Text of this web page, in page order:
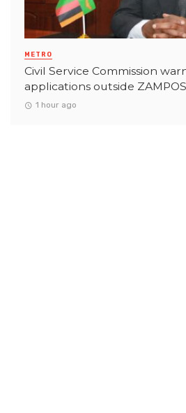
METRO
Civil Service Commission
applications outside
1 hour ago